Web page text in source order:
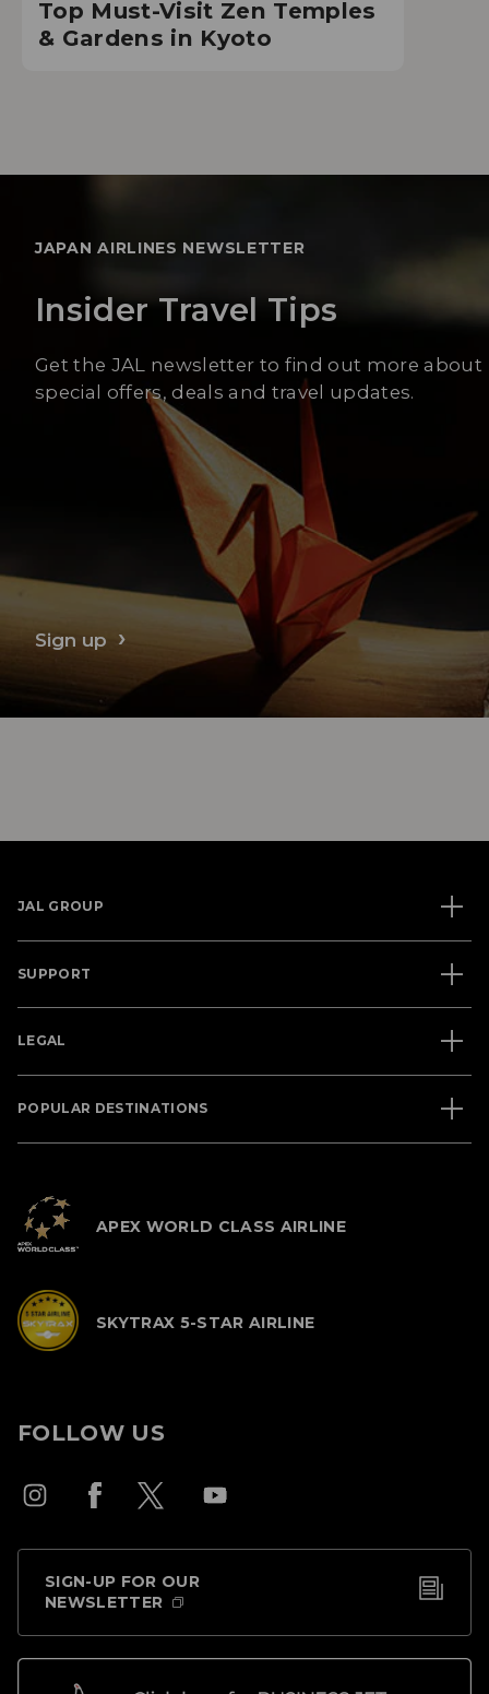
Top Must-Visit Zen Temples
& Gardens in Kyoto
JAPAN AIRLINES NEWSLETTER
Insider Travel Tips
Get the JAL newsletter to find out more about
special offers, deals and travel updates.
Sign up
JAL GROUP
SUPPORT
LEGAL
POPULAR DESTINATIONS
APEX WORLD CLASS AIRLINE
SKYTRAX 5-STAR AIRLINE
FOLLOW US
SIGN-UP FOR OUR
NEWSLETTER